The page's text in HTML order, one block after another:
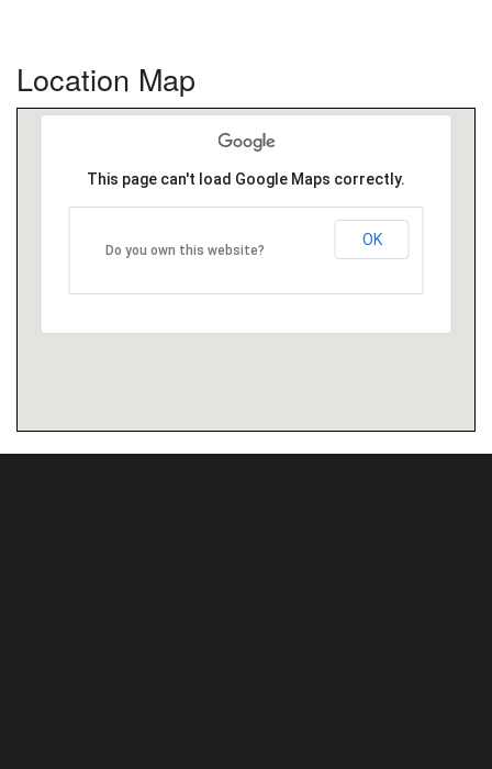
Location Map
This page can't load Google Maps correctly.
Do you own this website?
OK